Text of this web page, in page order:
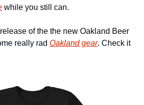
while you still can.
of the the new Oakland Beer
really rad Oakland gear. Check it